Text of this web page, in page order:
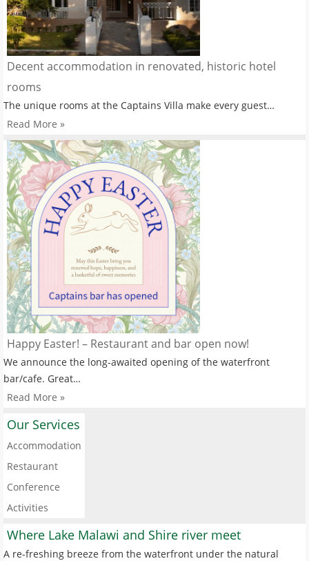
Decent accommodation in renovated, historic hotel
rooms
The unique rooms at the Captains Villa make every guest…
Read More »
Happy Easter! – Restaurant and bar open now!
We announce the long-awaited opening of the waterfront
bar/cafe. Great…
Read More »
Our Services
Accommodation
Restaurant
Conference
Activities
Where Lake Malawi and Shire river meet
A re-freshing breeze from the waterfront under the natural